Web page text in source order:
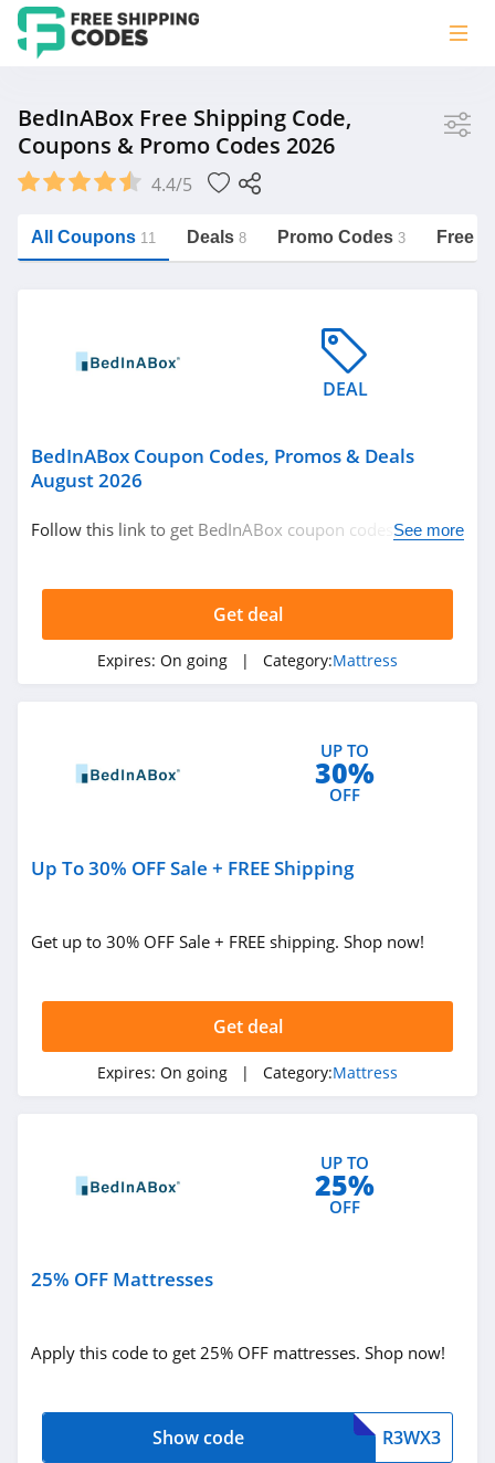
BedInABox
Saxx Canada
Related Store
US Mattress
Purple
Sleep EZ
BedInABox
My Green
Mattress
4.4
Big Fig Mattress
4.3
Mattress
BedInABox Free Shipping Code,
Coupons & Promo Codes 2026
4.4/5
All Coupons 11 Deals 8 Promo Codes 3 Free
DEAL
BedInABox Coupon Codes, Promos & Deals
August 2026
Follow this link to get BedInABox coupon codes, promos
See more
Get deal
Expires: On going | Category:Mattress
UP TO
30%
OFF
Up To 30% OFF Sale + FREE Shipping
Get up to 30% OFF Sale + FREE shipping. Shop now!
Get deal
Expires: On going | Category:Mattress
UP TO
25%
OFF
25% OFF Mattresses
Apply this code to get 25% OFF mattresses. Shop now!
R3WX3
Show code